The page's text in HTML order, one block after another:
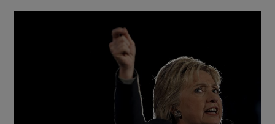
Show Motors sub sections